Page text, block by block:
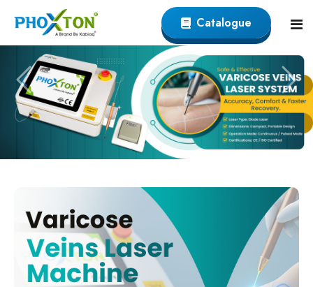
Home
About
Our Products
Endovenous Laser (EVLT) Devicer
Varicose Veins EVLT Laser Machine
Endovenous Laser Ablation System
Procedure
Blogs
Catalogue